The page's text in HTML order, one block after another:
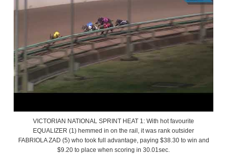
VICTORIAN NATIONAL SPRINT HEAT 1: With hot favourite
EQUALIZER (1) hemmed in on the rail, it was rank outsider
FABRIOLA ZAD (5) who took full advantage, paying $38.30 to win and
$9.20 to place when scoring in 30.01sec.